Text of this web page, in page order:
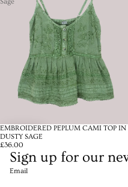
EMBROIDERED PEPLUM CAMI TOP IN
DUSTY SAGE
£36.00
Sign up for our
Email